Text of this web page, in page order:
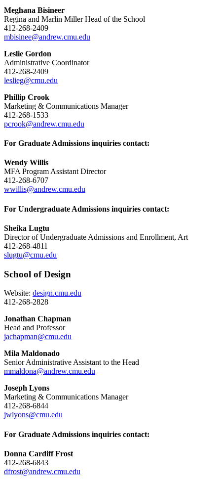
Meghana Bisineer
Regina and Marlin Miller Head of the School
412-268-2409
mbisinee@andrew.cmu.edu
Leslie Gordon
Administrative Coordinator
412-268-2409
leslieg@cmu.edu
Phillip Crook
Marketing & Communications Manager
412-268-1533
pcrook@andrew.cmu.edu
For Graduate Admissions inquiries contact:
Wendy Willis
MFA Program Assistant Director
412-268-6707
wwillis@andrew.cmu.edu
For Undergraduate Admissions inquiries contact:
Sheika Lugtu
Director of Undergraduate Admissions and Enrollment, Art
412-268-4811
slugtu@cmu.edu
School of Design
Website: design.cmu.edu
412-268-2828
Jonathan Chapman
Head and Professor
jachapman@cmu.edu
Mila Maldonado
Senior Administrative Assistant to the Head
mmaldona@andrew.cmu.edu
Joseph Lyons
Marketing & Communications Manager
412-268-6844
jwlyons@cmu.edu
For Graduate Admissions inquiries contact:
Donna Cardiff Frost
412-268-6843
dfrost@andrew.cmu.edu